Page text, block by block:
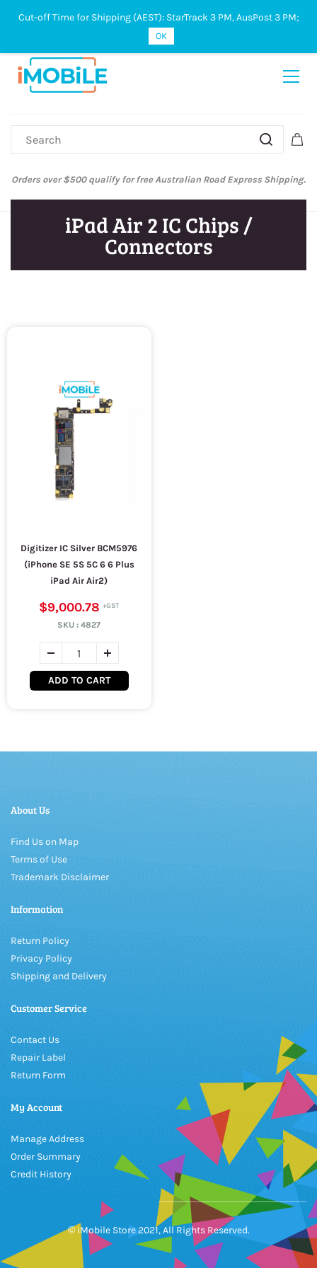
Sign In Sign Up
Orders over $500 qualify for free Australian Road Express Shipping.
iPad Air 2 IC Chips /
Connectors
Digitizer IC Silver BCM5976
(iPhone SE 5S 5C 6 6 Plus
iPad Air Air2)
$9,000.78
SKU :4827
ADD TO CART
About Us
Find Us on Map
Terms of Use
Trademark Disclaimer
Information
Return Policy
Privacy Policy
Shipping and Delivery
Customer Service
Contact Us
Repair Label
Return Form
My Account
Manage Address
Order Summary
Credit History
© iMobile Store 2021, All Rights Reserved.
Cut-off Time for Shipping (AEST): StarTrack 3 PM, AusPost 3 PM;
OK